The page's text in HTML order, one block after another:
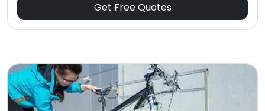
Get Free Quotes